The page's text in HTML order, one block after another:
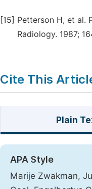
[15] Petterson H, et al.
Radiology. 1987;
Cite This
Plain
APA Style
Marije Zwakman,